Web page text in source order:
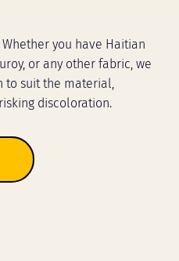
Whether you have Haitian
or any other fabric, we
to suit the material,
discoloration.